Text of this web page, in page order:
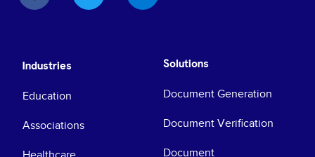
Industries
Education
Associations
Solutions
Document Generation
Document Verification
Document